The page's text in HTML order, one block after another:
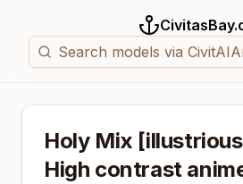
Holy Mix
High contrast